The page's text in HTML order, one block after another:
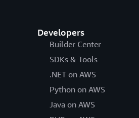
Developers
Builder Center
SDKs & Tools
.NET on AWS
Python on AWS
Java on AWS